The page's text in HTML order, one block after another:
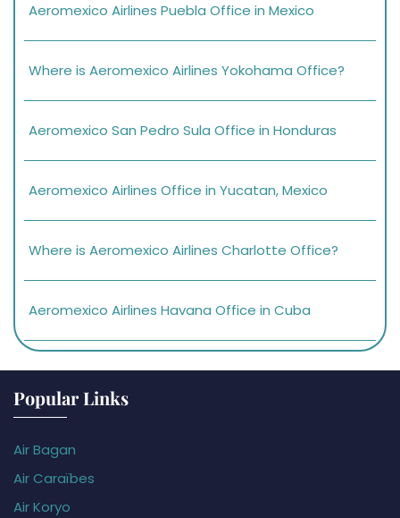
Aeromexico Airlines Puebla Office in Mexico
Where is Aeromexico Airlines Yokohama Office?
Aeromexico San Pedro Sula Office in Honduras
Aeromexico Airlines Office in Yucatan, Mexico
Where is Aeromexico Airlines Charlotte Office?
Aeromexico Airlines Havana Office in Cuba
Popular Links
Air Bagan
Air Caraïbes
Air Koryo